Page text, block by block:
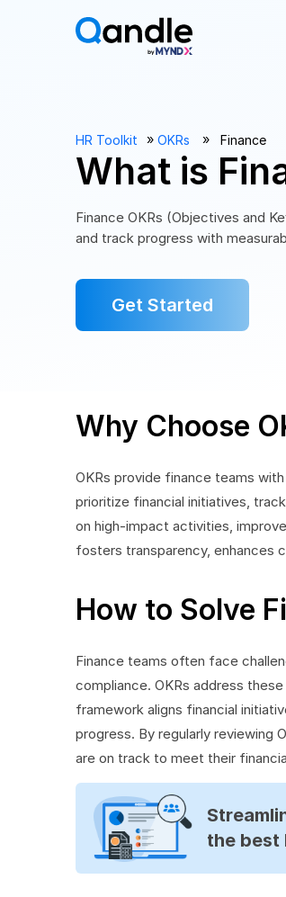
HR Toolkit ›› OKRs ›› Finance
What is
Finance OKRs (Objectives and
and track progress with
Get Started
Why Choose
OKRs provide finance teams
prioritize financial initiatives,
on high-impact activities,
fosters transparency, enhances
How to Solve
Finance teams often face
compliance. OKRs address
framework aligns financial
progress. By regularly reviewing
are on track to meet their
the best